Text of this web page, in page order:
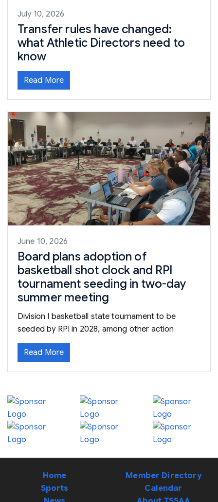
July 10, 2026
Transfer rules have changed:
what Athletic Directors need to
know
Read More
June 10, 2026
Board plans adoption of
basketball shot clock and RPI
tournament seeding in two-day
summer meeting
Division I basketball state tournament to be
seeded by RPI in 2028, among other action
Read More
Home
Sports
Member Directory
Calendar